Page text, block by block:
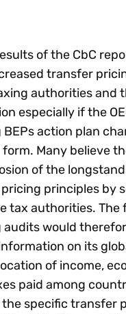
of the CbC
transfer
authorities and
especially if the
action plan
Many believe
of the
principles by
tax authorities. The
would
on its
of income,
paid among
specific transfer